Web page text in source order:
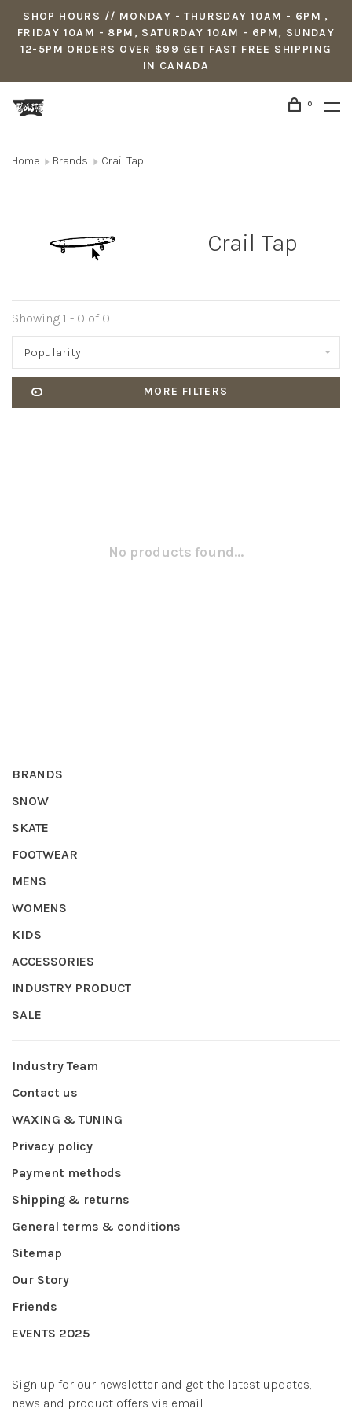
SHOP HOURS // MONDAY - THURSDAY 10AM - 6PM ,
FRIDAY 10AM - 8PM, SATURDAY 10AM - 6PM, SUNDAY
12-5PM ORDERS OVER $99 GET FAST FREE SHIPPING
IN CANADA
0
Home Brands Crail Tap
Crail Tap
Showing 1 - 0 of 0
Popularity
MORE FILTERS
No products found...
BRANDS
SNOW
SKATE
FOOTWEAR
MENS
WOMENS
KIDS
ACCESSORIES
INDUSTRY PRODUCT
SALE
Industry Team
Contact us
WAXING & TUNING
Privacy policy
Payment methods
Shipping & returns
General terms & conditions
Sitemap
Our Story
Friends
EVENTS 2025
Sign up for our newsletter and get the latest updates,
news and product offers via email